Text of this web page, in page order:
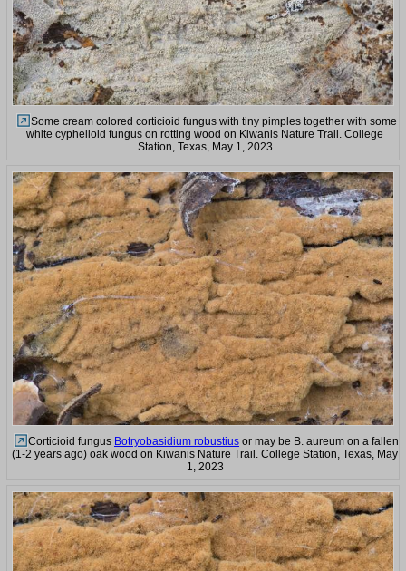
Some cream colored corticioid fungus with tiny pimples together with some
white cyphelloid fungus on rotting wood on Kiwanis Nature Trail. College
Station, Texas, May 1, 2023
Corticioid fungus Botryobasidium robustius or may be B. aureum on a fallen
(1-2 years ago) oak wood on Kiwanis Nature Trail. College Station, Texas, May
1, 2023